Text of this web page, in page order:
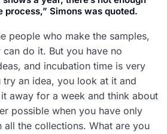
process,” Simons was quoted.
people who make the samples,
do it. But you have no
and incubation time is very
try an idea, you look at it and
it away for a week and think about
possible when you have only
all the collections. What are you